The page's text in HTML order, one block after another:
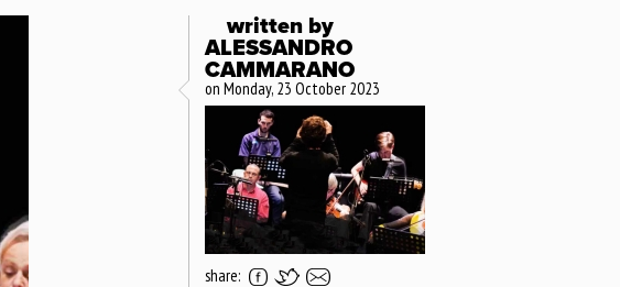
written by
ALESSANDRO
CAMMARANO
on Monday, 23 October 2023
share: